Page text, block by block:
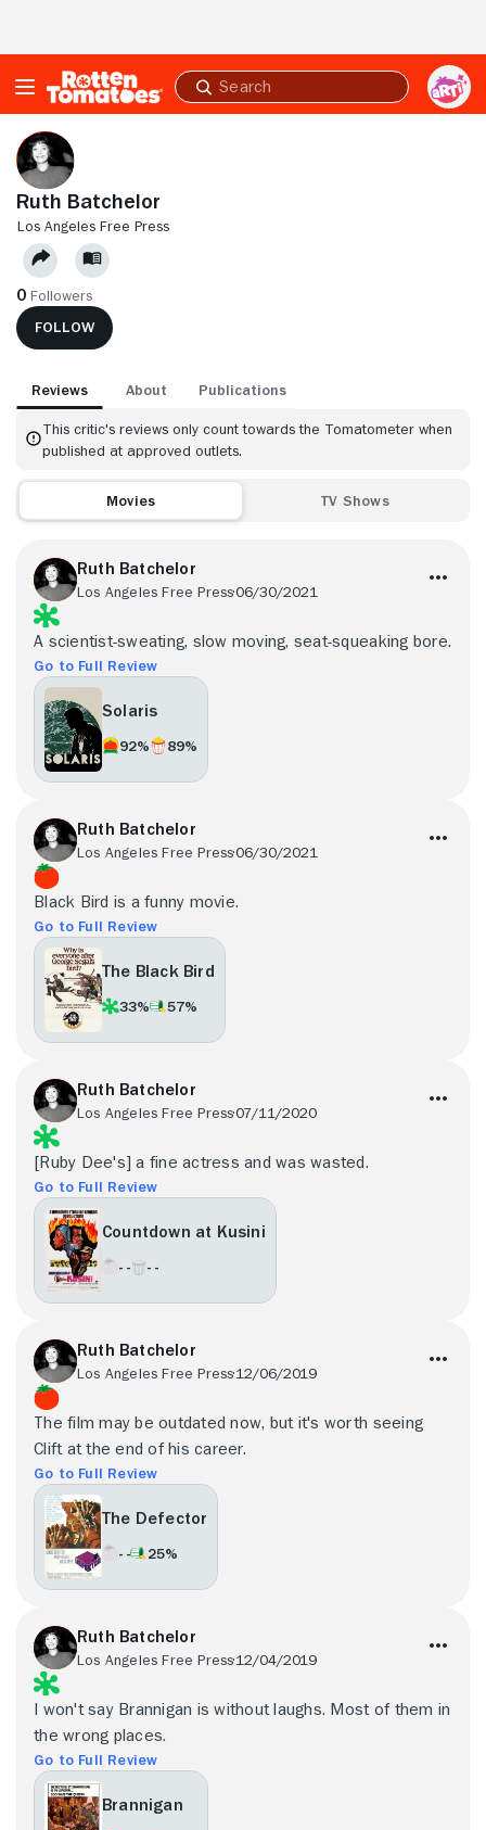
Submit
search
Ruth Batchelor
LOS ANGELES FREE PRESS
0 Followers
FOLLOW
Reviews About Publications
This critic's reviews only count towards the Tomatometer when
published at approved outlets.
Movies TV Shows
Ruth Batchelor
Los Angeles Free Press06/30/2021
A scientist-sweating, slow moving, seat-squeaking bore.
Go to Full Review
Solaris
92% 89%
Ruth Batchelor
Los Angeles Free Press06/30/2021
Black Bird is a funny movie.
Go to Full Review
The Black Bird
33% 57%
Ruth Batchelor
Los Angeles Free Press07/11/2020
[Ruby Dee's] a fine actress and was wasted.
Go to Full Review
Countdown at Kusini
- - - -
Ruth Batchelor
Los Angeles Free Press12/06/2019
The film may be outdated now, but it's worth seeing
Clift at the end of his career.
Go to Full Review
The Defector
- - 25%
Ruth Batchelor
Los Angeles Free Press12/04/2019
I won't say Brannigan is without laughs. Most of them in
the wrong places.
Go to Full Review
Brannigan